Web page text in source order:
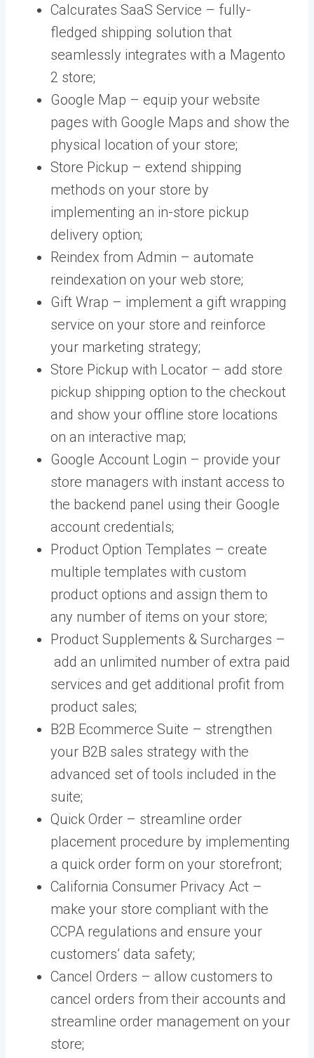
Calcurates SaaS Service – fully-
fledged shipping solution that
seamlessly integrates with a Magento
2 store;
Google Map – equip your website
pages with Google Maps and show the
physical location of your store;
Store Pickup – extend shipping
methods on your store by
implementing an in-store pickup
delivery option;
Reindex from Admin – automate
reindexation on your web store;
Gift Wrap – implement a gift wrapping
service on your store and reinforce
your marketing strategy;
Store Pickup with Locator – add store
pickup shipping option to the checkout
and show your offline store locations
on an interactive map;
Google Account Login – provide your
store managers with instant access to
the backend panel using their Google
account credentials;
Product Option Templates – create
multiple templates with custom
product options and assign them to
any number of items on your store;
Product Supplements & Surcharges –
add an unlimited number of extra paid
services and get additional profit from
product sales;
B2B Ecommerce Suite – strengthen
your B2B sales strategy with the
advanced set of tools included in the
suite;
Quick Order – streamline order
placement procedure by implementing
a quick order form on your storefront;
California Consumer Privacy Act –
make your store compliant with the
CCPA regulations and ensure your
customers’ data safety;
Cancel Orders – allow customers to
cancel orders from their accounts and
streamline order management on your
store;